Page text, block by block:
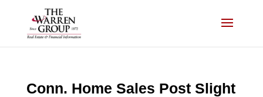
Conn. Home Sales Post Slight